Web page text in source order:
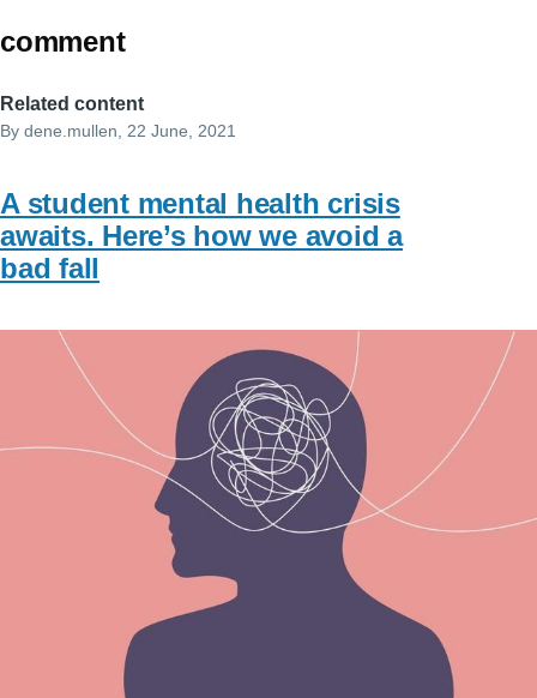
comment
Related content
By dene.mullen, 22 June, 2021
A student mental health crisis
awaits. Here’s how we avoid a
bad fall